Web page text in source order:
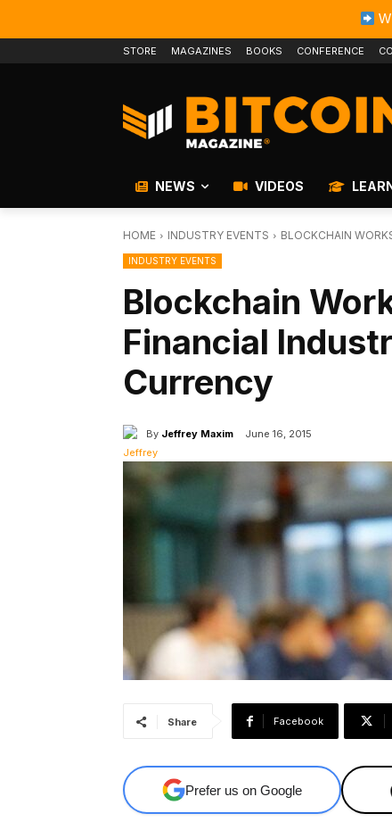
STORE MAGAZINES BOOKS CONFERENCE
NEWS VIDEOS
HOME INDUSTRY EVENTS BLOCKCHAIN
INDUSTRY EVENTS
Blockchain
Financial
Currency
By Jeffrey Maxim June 16, 2015
Share Facebook
Prefer us on Google